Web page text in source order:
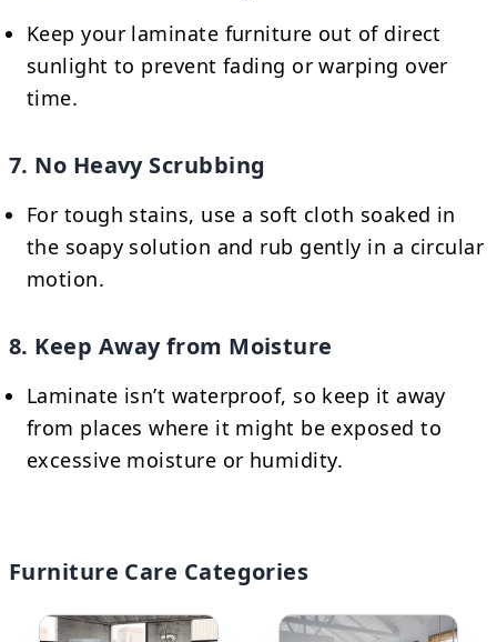
Keep your laminate furniture out of direct
sunlight to prevent fading or warping over
time.
7. No Heavy Scrubbing
For tough stains, use a soft cloth soaked in
the soapy solution and rub gently in a circular
motion.
8. Keep Away from Moisture
Laminate isn’t waterproof, so keep it away
from places where it might be exposed to
excessive moisture or humidity.
Furniture Care Categories